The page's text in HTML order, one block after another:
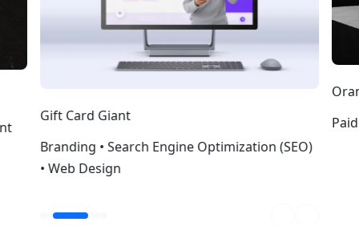
Gift Card Giant
Branding • Search Engine Optimization (SEO)
• Web Design